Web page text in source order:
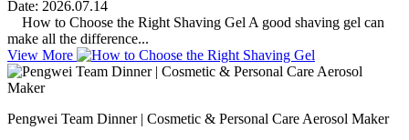
Date: 2026.07.14
How to Choose the Right Shaving Gel A good shaving gel can
make all the difference...
View More
Pengwei Team Dinner | Cosmetic & Personal Care Aerosol Maker